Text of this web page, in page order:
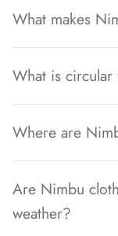
What makes
What is
Where are
Are Nimbu
weather?